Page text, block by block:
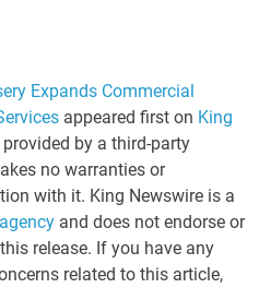
Expands Commercial
appeared first on King
by a third-party
no warranties or
with it. King Newswire is a
and does not endorse or
release. If you have any
related to this article,